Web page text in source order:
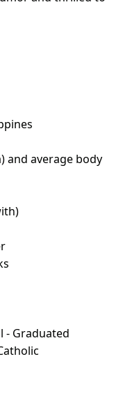
and average body
- Graduated